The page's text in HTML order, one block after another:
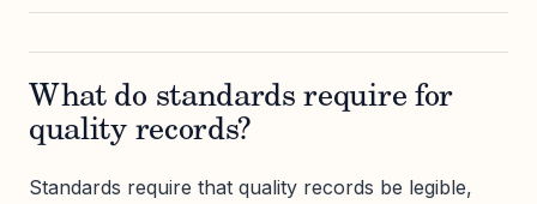
What do standards require for
quality records?
Standards require that quality records be legible,